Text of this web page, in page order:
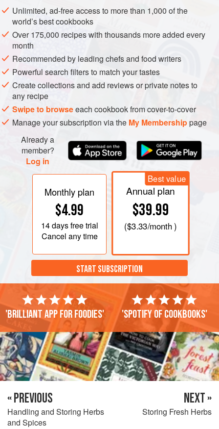
opaque glass containers in the freezer (the container
should be warmed to room temperature before opening to
prevent moisture in the air from condensing onto cold
flavorings). In practice, most cooks keep their flavorings at
room temperature. As long as they aren’t regularly exposed
to strong light, whole spices keep well for a year, and
ground spices for a few months. The fine particles of
ground spices have a large surface area and lose their
aroma molecules to the air more rapidly, while whole
spices retain the aromas within intact cells.
Unlimited, ad-free access to more than 1,000 of the
world’s best cookbooks
Over 175,000 recipes with thousands more added every
month
Recommended by leading chefs and food writers
Powerful search filters to match your tastes
Create collections and add reviews or private notes to
any recipe
Swipe to browseeach cookbook from cover-to-cover
Manage your subscription via the My Membershippage
Already a
member?
Log in
Monthly plan
$4.99
14 daysfree trial
Cancel any time
Best value
Annual plan
$39.99
($3.33/month )
START SUBSCRIPTION
'Brilliant app for foodies' 'Spotify of cookbooks'
« PREVIOUS
Handling and Storing Herbs
and Spices
NEXT »
Storing Fresh Herbs